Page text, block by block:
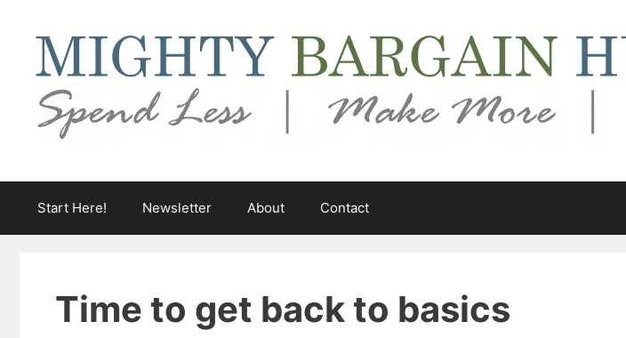
content
Start Here! Newsletter About Contact
Time to get back to basics